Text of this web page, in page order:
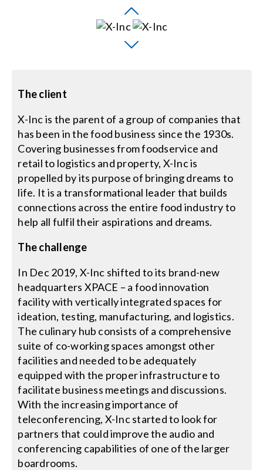
Get Support
Contact Us
for:
The client
X-Inc is the parent of a group of companies that
has been in the food business since the 1930s.
Covering businesses from foodservice and
retail to logistics and property, X-Inc is
propelled by its purpose of bringing dreams to
life. It is a transformational leader that builds
connections across the entire food industry to
help all fulfil their aspirations and dreams.
The challenge
In Dec 2019, X-Inc shifted to its brand-new
headquarters XPACE – a food innovation
facility with vertically integrated spaces for
ideation, testing, manufacturing, and logistics.
The culinary hub consists of a comprehensive
suite of co-working spaces amongst other
facilities and needed to be adequately
equipped with the proper infrastructure to
facilitate business meetings and discussions.
With the increasing importance of
teleconferencing, X-Inc started to look for
partners that could improve the audio and
conferencing capabilities of one of the larger
boardrooms.